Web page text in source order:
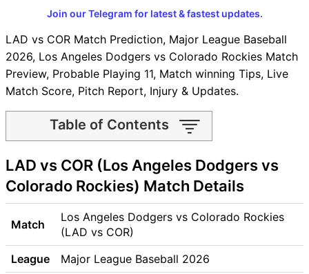
Join our Telegram for latest & fastest updates.
LAD vs COR Match Prediction, Major League Baseball
2026, Los Angeles Dodgers vs Colorado Rockies Match
Preview, Probable Playing 11, Match winning Tips, Live
Match Score, Pitch Report, Injury & Updates.
Table of Contents
LAD vs COR Match time and
Venue
LAD vs COR Pitch Report
LAD vs COR Weather Report
LAD vs COR Possible
Playing11
LAD vs COR Match Previews
Los Angeles Dodgers (LAD)
LAD vs COR (Los Angeles Dodgers vs
Colorado Rockies) Match Details
Match
Los Angeles Dodgers vs Colorado Rockies
(LAD vs COR)
League
Major League Baseball 2026